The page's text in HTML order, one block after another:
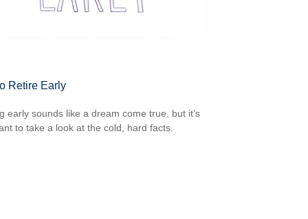
Retire Early
early sounds like a dream come true, but it’s
to take a look at the cold, hard facts.